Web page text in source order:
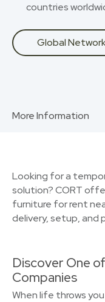
countries
Global
More Information
Looking for a
solution? CORT
furniture for rent
delivery, setup, and
Discover One
Companies
When life throws